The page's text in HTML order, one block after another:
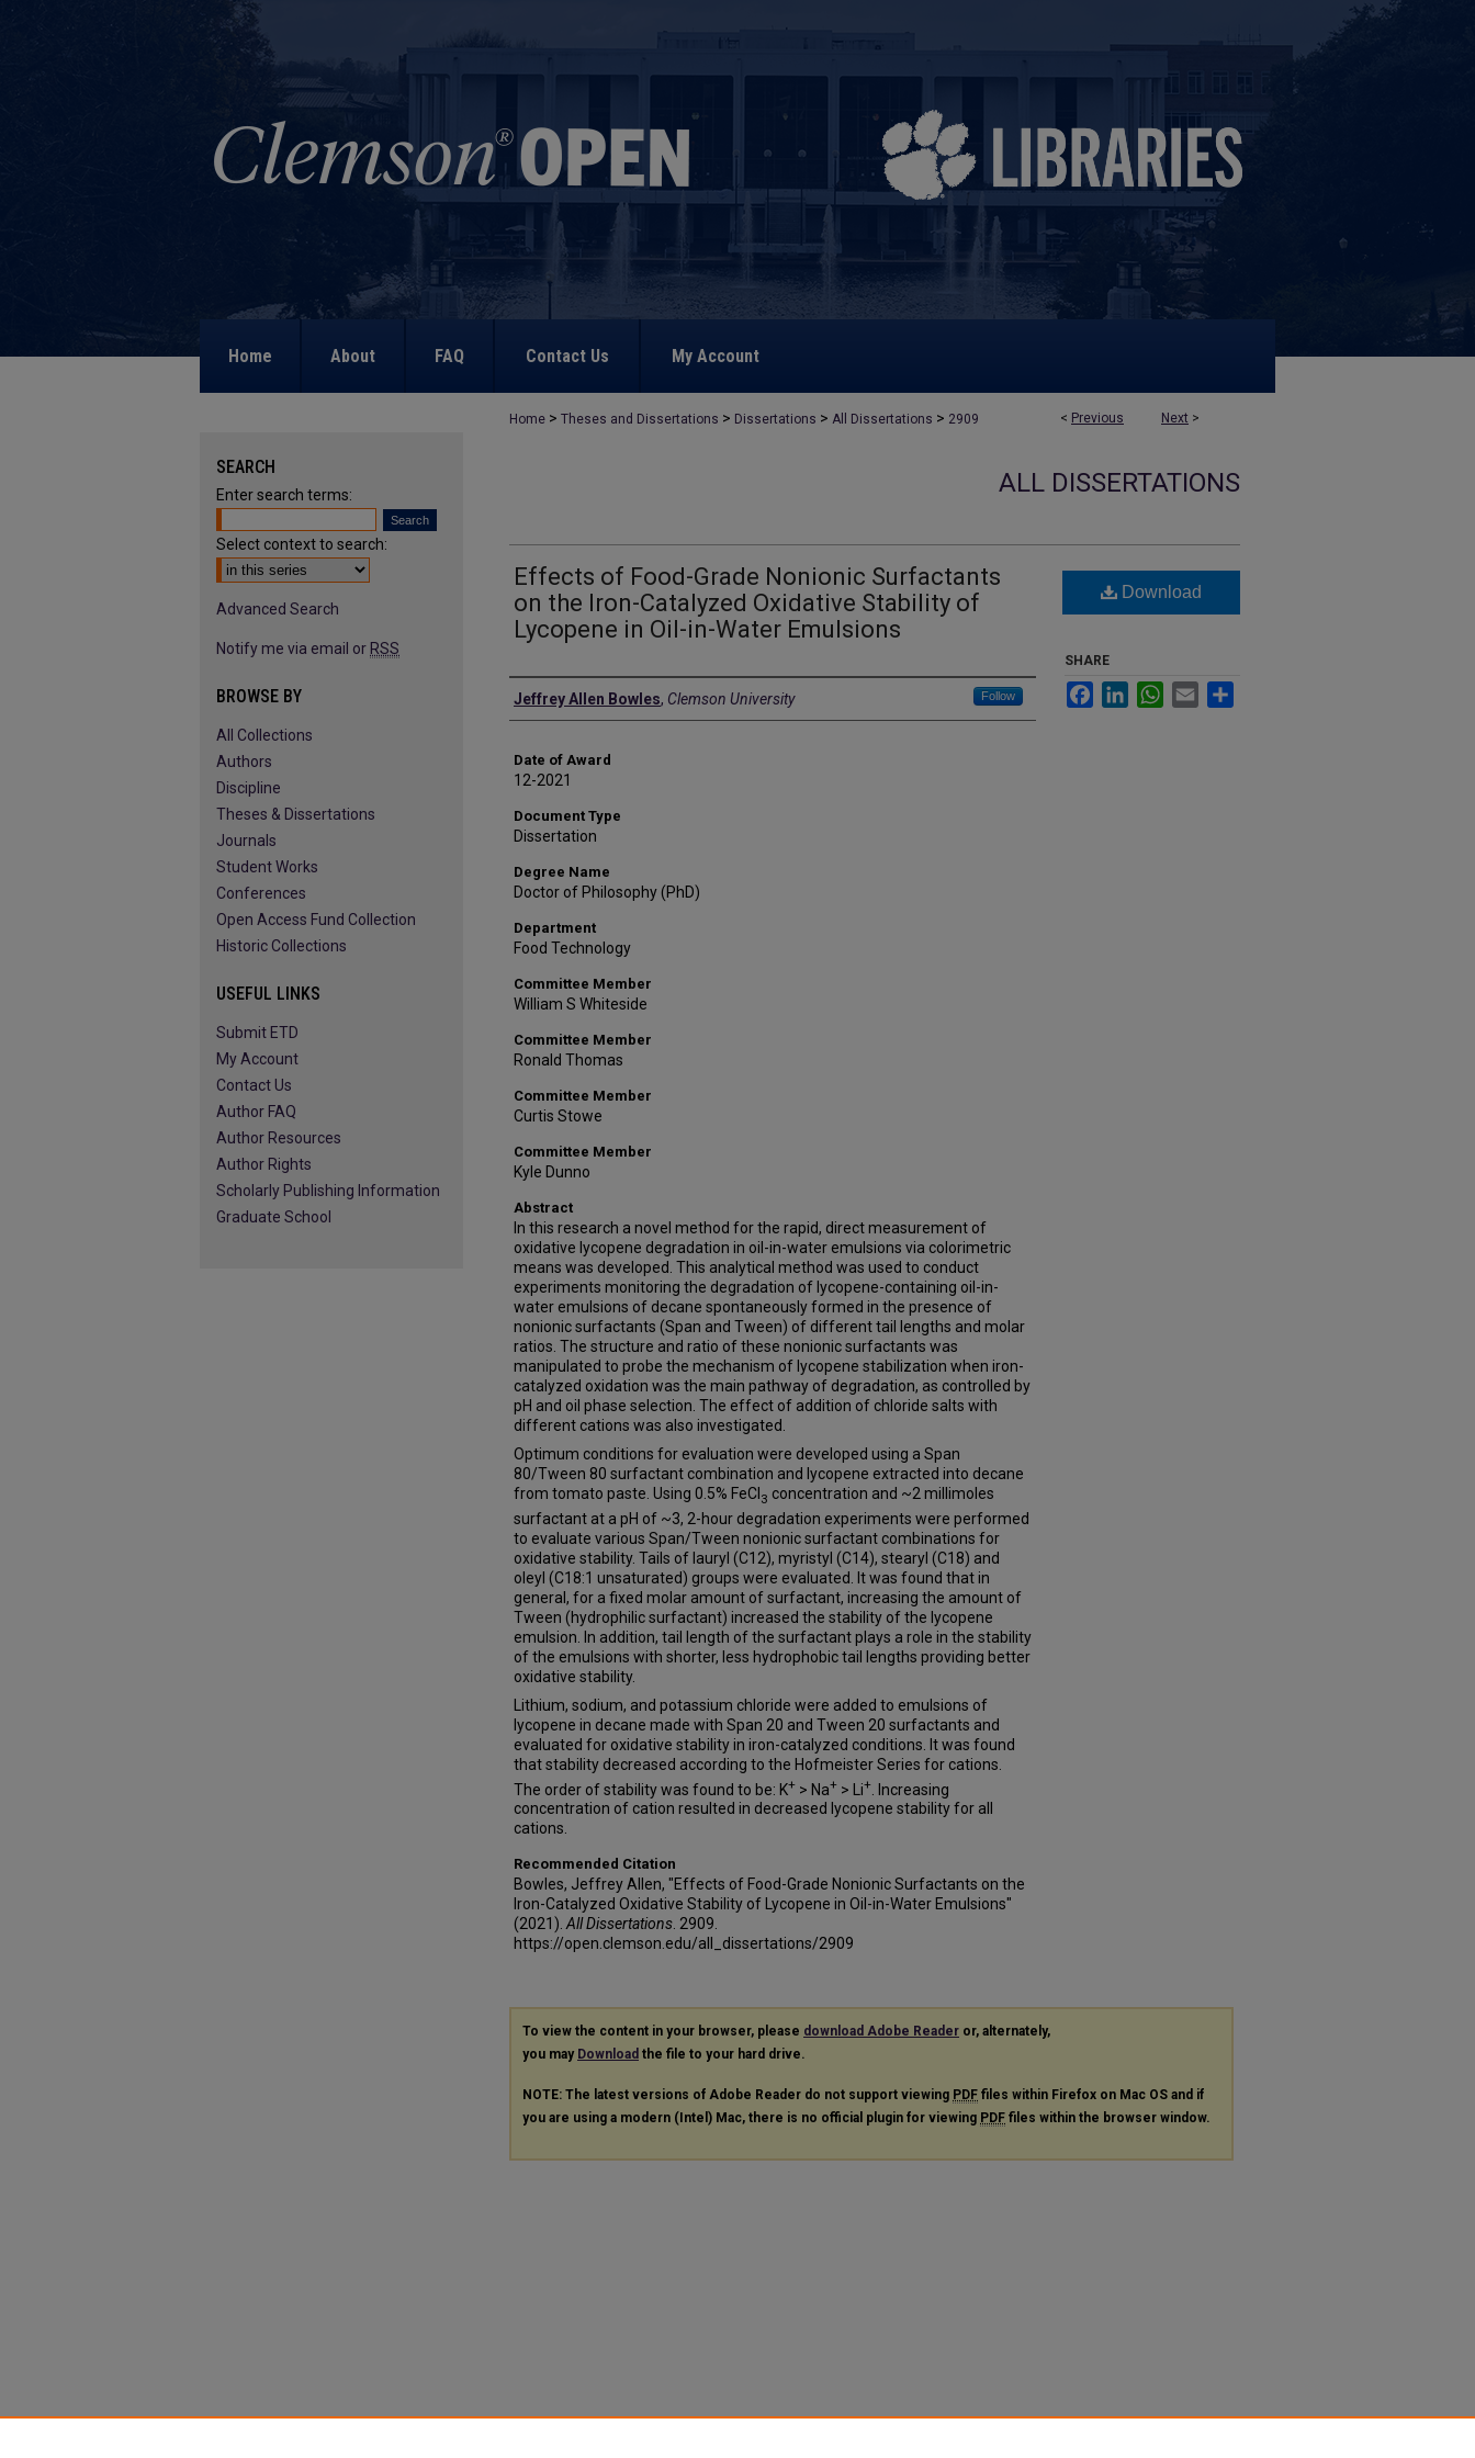
Home About FAQ Contact Us My Account
< Previous Next >
Home > Theses and Dissertations > Dissertations > All Dissertations > 2909
ALL DISSERTATIONS
Effects of Food-Grade Nonionic Surfactants
on the Iron-Catalyzed Oxidative Stability of
Lycopene in Oil-in-Water Emulsions
Author
Jeffrey Allen Bowles, Clemson University Follow
Date of Award
12-2021
Document Type
Dissertation
Degree Name
Doctor of Philosophy (PhD)
Department
Food Technology
Committee Member
William S Whiteside
Committee Member
Ronald Thomas
Committee Member
Curtis Stowe
Committee Member
Kyle Dunno
Abstract
In this research a novel method for the rapid, direct measurement of
oxidative lycopene degradation in oil-in-water emulsions via colorimetric
means was developed. This analytical method was used to conduct
experiments monitoring the degradation of lycopene-containing oil-in-
water emulsions of decane spontaneously formed in the presence of
nonionic surfactants (Span and Tween) of different tail lengths and molar
ratios. The structure and ratio of these nonionic surfactants was
manipulated to probe the mechanism of lycopene stabilization when iron-
catalyzed oxidation was the main pathway of degradation, as controlled by
pH and oil phase selection. The effect of addition of chloride salts with
different cations was also investigated.
Optimum conditions for evaluation were developed using a Span
80/Tween 80 surfactant combination and lycopene extracted into decane
from tomato paste. Using 0.5% FeCl 3 concentration and ~2 millimoles
surfactant at a pH of ~3, 2-hour degradation experiments were performed
to evaluate various Span/Tween nonionic surfactant combinations for
oxidative stability. Tails of lauryl (C12), myristyl (C14), stearyl (C18) and
oleyl (C18:1 unsaturated) groups were evaluated. It was found that in
general, for a fixed molar amount of surfactant, increasing the amount of
Tween (hydrophilic surfactant) increased the stability of the lycopene
emulsion. In addition, tail length of the surfactant plays a role in the stability
of the emulsions with shorter, less hydrophobic tail lengths providing better
oxidative stability.
Lithium, sodium, and potassium chloride were added to emulsions of
lycopene in decane made with Span 20 and Tween 20 surfactants and
evaluated for oxidative stability in iron-catalyzed conditions. It was found
that stability decreased according to the Hofmeister Series for cations.
The order of stability was found to be: K+ > Na+ > Li+ . Increasing
concentration of cation resulted in decreased lycopene stability for all
cations.
Recommended Citation
Bowles, Jeffrey Allen, "Effects of Food-Grade Nonionic Surfactants on the
Iron-Catalyzed Oxidative Stability of Lycopene in Oil-in-Water Emulsions"
(2021).All Dissertations. 2909.
https://open.clemson.edu/all_dissertations/2909
Download
SHARE
FacebookLinkedInWhatsApp
Email
To view the content in your browser, please download Adobe Reader or, alternately,
you may Download the file to your hard drive.
NOTE: The latest versions of Adobe Reader do not support viewing PDF files within Firefox on Mac OS and if
you are using a modern (Intel) Mac, there is no official plugin for viewing PDF files within the browser window.
SEARCH
Enter search terms:
Select context to search:
Advanced Search
Notify me via email or RSS
BROWSE BY
All Collections
Authors
Discipline
Theses & Dissertations
Journals
Student Works
Conferences
Open Access Fund Collection
Historic Collections
USEFUL LINKS
Submit ETD
My Account
Contact Us
Author FAQ
Author Resources
Author Rights
Scholarly Publishing Information
Graduate School